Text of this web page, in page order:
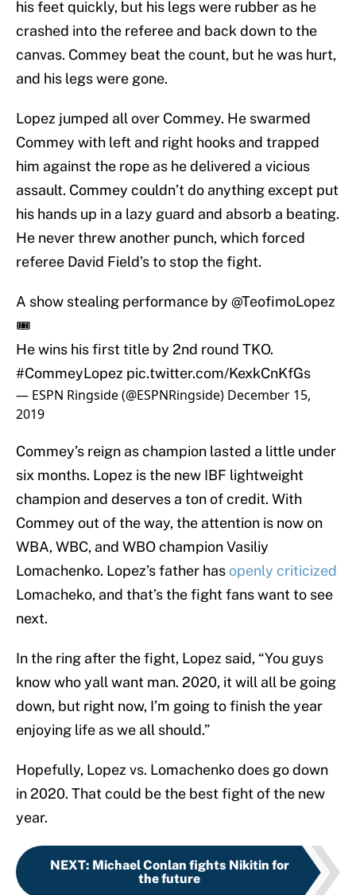
his feet quickly, but his legs were rubber as he
crashed into the referee and back down to the
canvas. Commey beat the count, but he was hurt,
and his legs were gone.
Lopez jumped all over Commey. He swarmed
Commey with left and right hooks and trapped
him against the rope as he delivered a vicious
assault. Commey couldn’t do anything except put
his hands up in a lazy guard and absorb a beating.
He never threw another punch, which forced
referee David Field’s to stop the fight.
A show stealing performance by @TeofimoLopez
🎟
He wins his first title by 2nd round TKO.
#CommeyLopez pic.twitter.com/KexkCnKfGs
— ESPN Ringside (@ESPNRingside) December 15,
2019
Commey’s reign as champion lasted a little under
six months. Lopez is the new IBF lightweight
champion and deserves a ton of credit. With
Commey out of the way, the attention is now on
WBA, WBC, and WBO champion Vasiliy
Lomachenko. Lopez’s father has openly criticized
Lomacheko, and that’s the fight fans want to see
next.
In the ring after the fight, Lopez said, “You guys
know who yall want man. 2020, it will all be going
down, but right now, I’m going to finish the year
enjoying life as we all should.”
Hopefully, Lopez vs. Lomachenko does go down
in 2020. That could be the best fight of the new
year.
NEXT: Michael Conlan fights Nikitin for
the future